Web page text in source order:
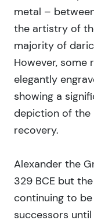
metal –
the artistry of
majority of
However, some
elegantly
showing a
depiction of the
recovery.
Alexander the
329 BCE but
continuing to
successors